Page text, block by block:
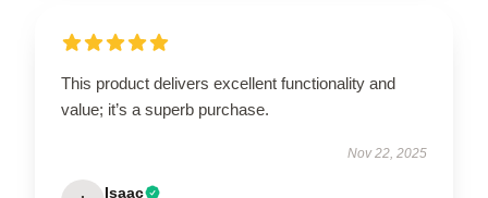
This product delivers excellent functionality and
value; it’s a superb purchase.
Nov 22, 2025
Isaac